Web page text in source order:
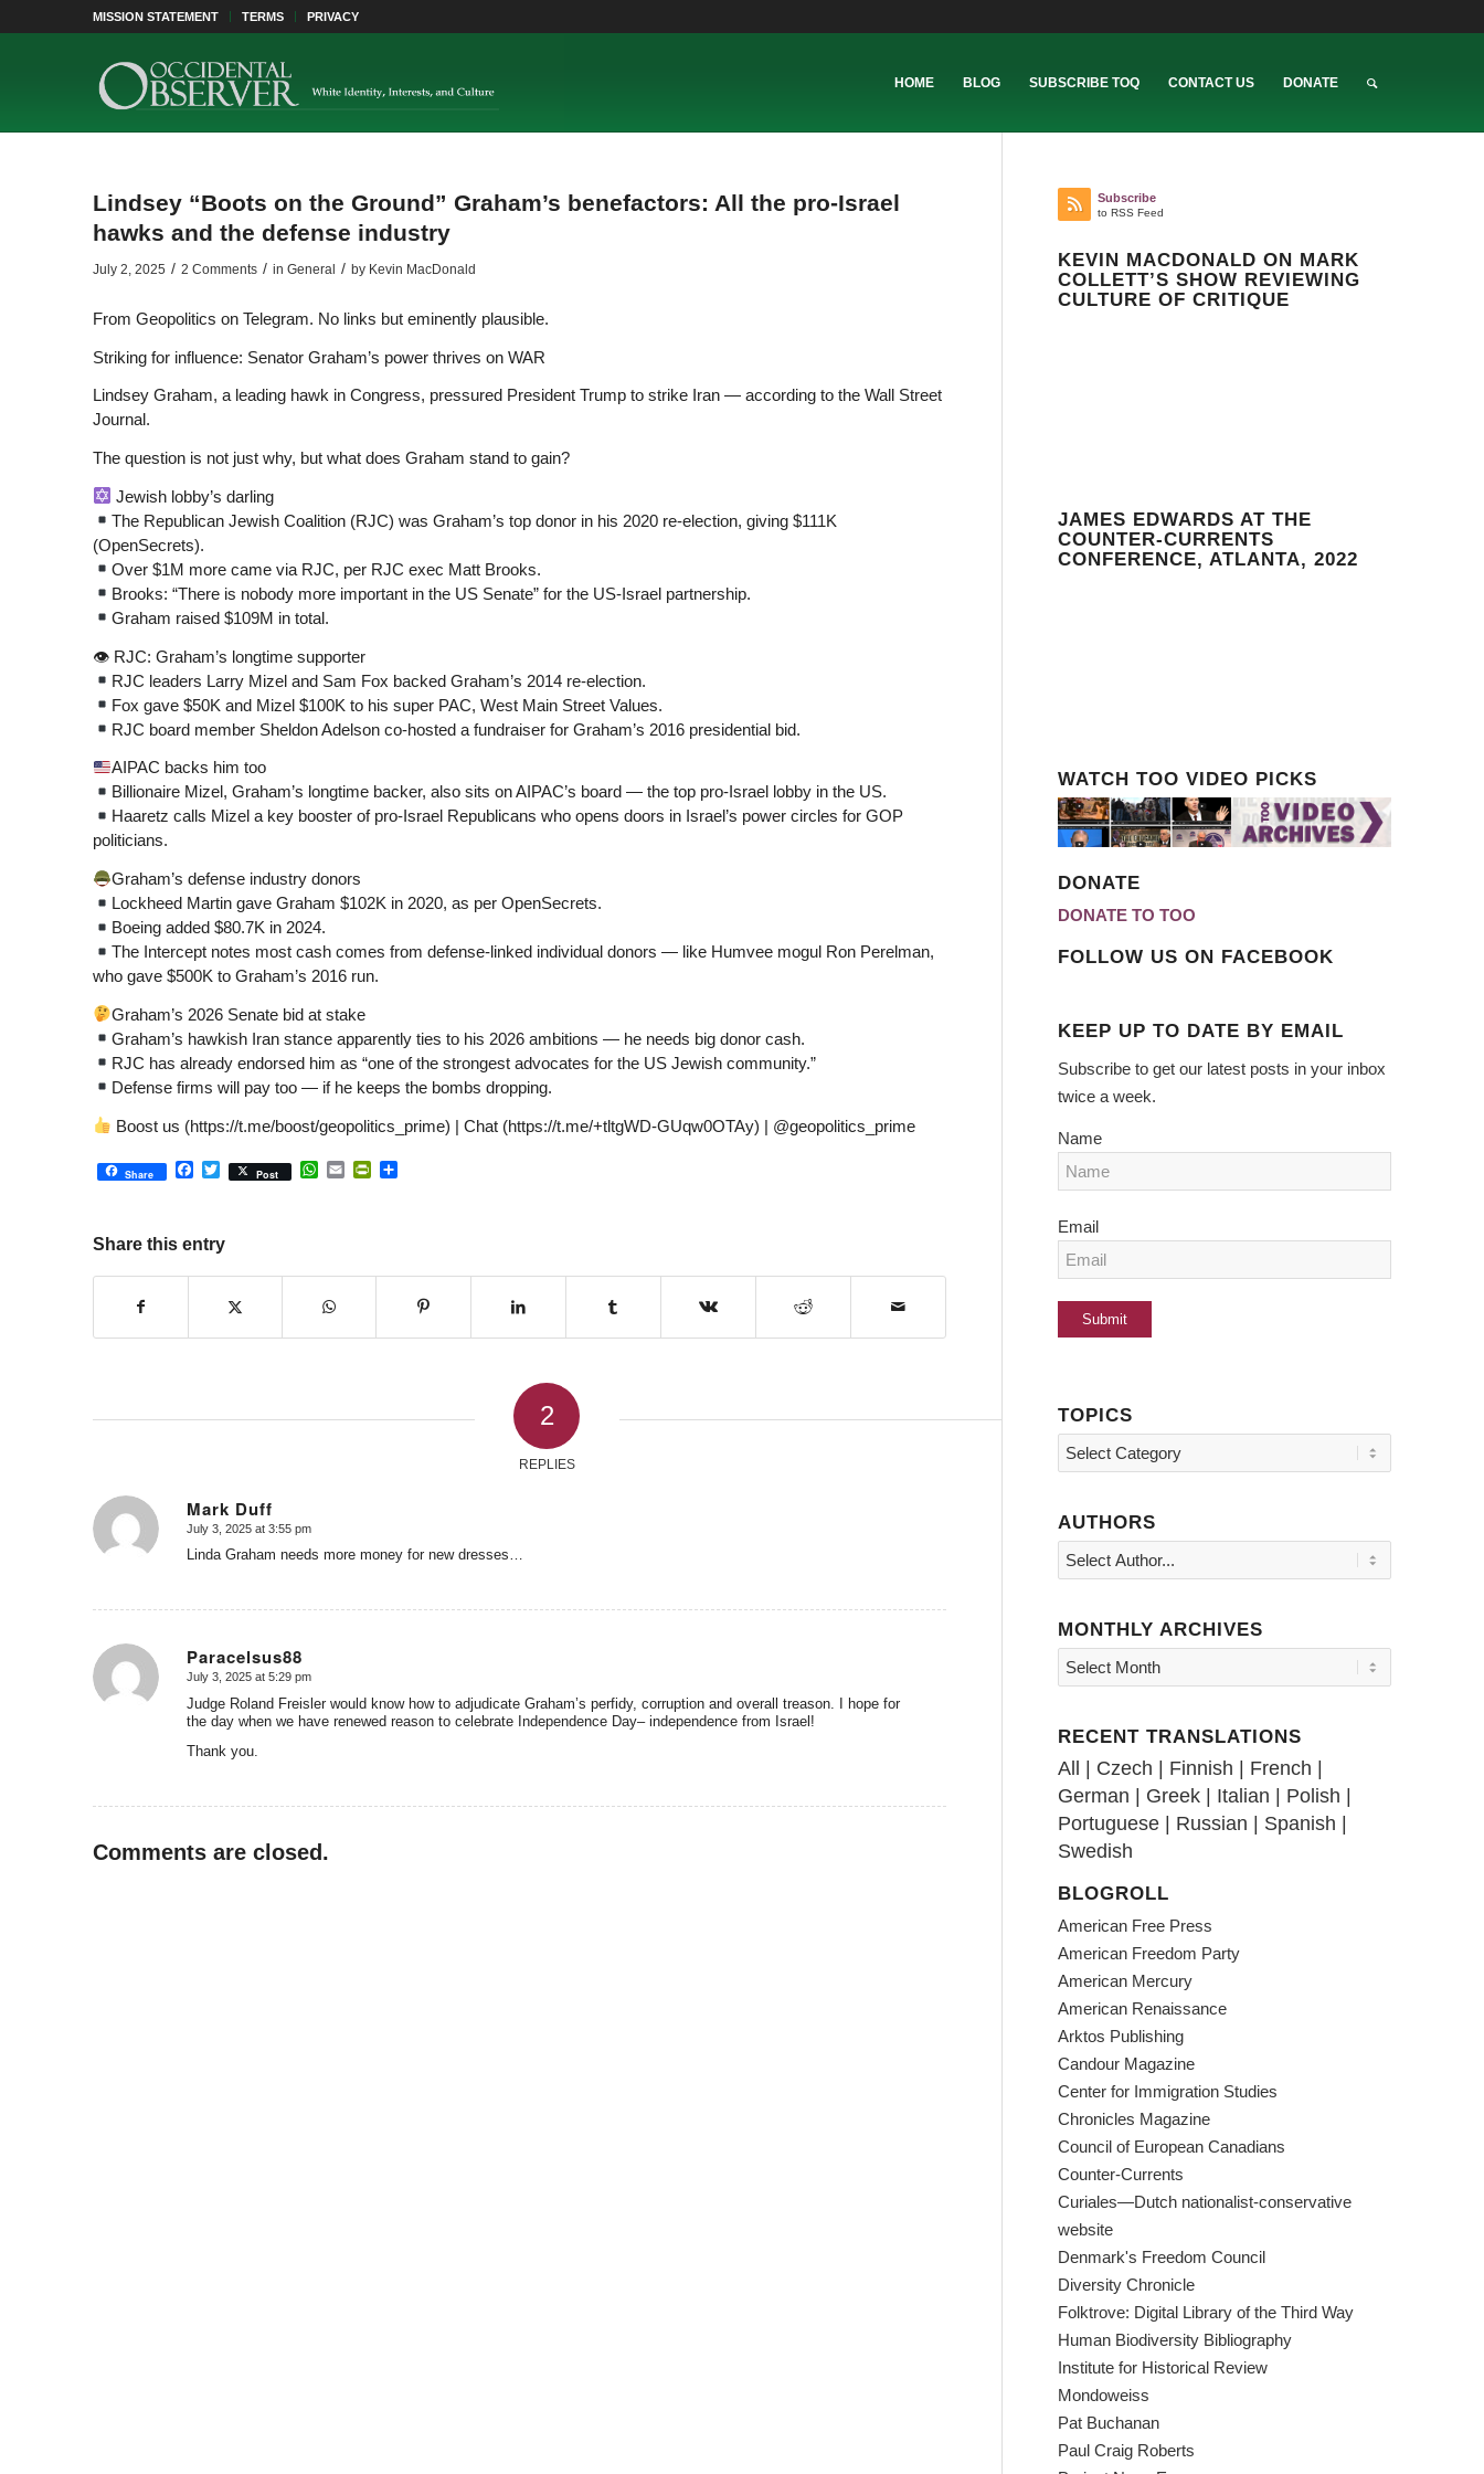
MISSION STATEMENT TERMS PRIVACY
HOME BLOG SUBSCRIBE TOQ CONTACT US DONATE
Lindsey “Boots on the Ground” Graham’s benefactors: All the pro-Israel
hawks and the defense industry
July 2, 2025 / 2 Comments / in General / by Kevin MacDonald
From Geopolitics on Telegram. No links but eminently plausible.
Striking for influence: Senator Graham’s power thrives on WAR
Lindsey Graham, a leading hawk in Congress, pressured President Trump to strike Iran — according to the Wall Street
Journal.
The question is not just why, but what does Graham stand to gain?
Jewish lobby’s darling
The Republican Jewish Coalition (RJC) was Graham’s top donor in his 2020 re-election, giving $111K
(OpenSecrets).
Over $1M more came via RJC, per RJC exec Matt Brooks.
Brooks: “There is nobody more important in the US Senate” for the US-Israel partnership.
Graham raised $109M in total.
👁 RJC: Graham’s longtime supporter
RJC leaders Larry Mizel and Sam Fox backed Graham’s 2014 re-election.
Fox gave $50K and Mizel $100K to his super PAC, West Main Street Values.
RJC board member Sheldon Adelson co-hosted a fundraiser for Graham’s 2016 presidential bid.
AIPAC backs him too
Billionaire Mizel, Graham’s longtime backer, also sits on AIPAC’s board — the top pro-Israel lobby in the US.
Haaretz calls Mizel a key booster of pro-Israel Republicans who opens doors in Israel’s power circles for GOP
politicians.
Graham’s defense industry donors
Lockheed Martin gave Graham $102K in 2020, as per OpenSecrets.
Boeing added $80.7K in 2024.
The Intercept notes most cash comes from defense-linked individual donors — like Humvee mogul Ron Perelman,
who gave $500K to Graham’s 2016 run.
Graham’s 2026 Senate bid at stake
Graham’s hawkish Iran stance apparently ties to his 2026 ambitions — he needs big donor cash.
RJC has already endorsed him as “one of the strongest advocates for the US Jewish community.”
Defense firms will pay too — if he keeps the bombs dropping.
Boost us (https://t.me/boost/geopolitics_prime) | Chat (https://t.me/+tltgWD-GUqw0OTAy) | @geopolitics_prime
Share Facebook
Twitter
Post WhatsApp
EmailPrintFriendly
Share
Share this entry
2
REPLIES
Mark Duff
says:
July 3, 2025 at 3:55 pm
Linda Graham needs more money for new dresses…
Paracelsus88
says:
July 3, 2025 at 5:29 pm
Judge Roland Freisler would know how to adjudicate Graham’s perfidy, corruption and overall treason. I hope for
the day when we have renewed reason to celebrate Independence Day– independence from Israel!
Thank you.
Comments are closed.
Subscribe
to RSS Feed
KEVIN MACDONALD ON MARK
COLLETT’S SHOW REVIEWING
CULTURE OF CRITIQUE
JAMES EDWARDS AT THE
COUNTER-CURRENTS
CONFERENCE, ATLANTA, 2022
WATCH TOO VIDEO PICKS
DONATE
DONATE TO TOO
FOLLOW US ON FACEBOOK
KEEP UP TO DATE BY EMAIL
Subscribe to get our latest posts in your inbox
twice a week.
Name
Email
TOPICS
Topics
AUTHORS
MONTHLY ARCHIVES
RECENT TRANSLATIONS
All | Czech | Finnish | French |
German | Greek | Italian | Polish |
Portuguese | Russian | Spanish |
Swedish
BLOGROLL
American Free Press
American Freedom Party
American Mercury
American Renaissance
Arktos Publishing
Candour Magazine
Center for Immigration Studies
Chronicles Magazine
Council of European Canadians
Counter-Currents
Curiales—Dutch nationalist-conservative
website
Denmark's Freedom Council
Diversity Chronicle
Folktrove: Digital Library of the Third Way
Human Biodiversity Bibliography
Institute for Historical Review
Mondoweiss
Pat Buchanan
Paul Craig Roberts